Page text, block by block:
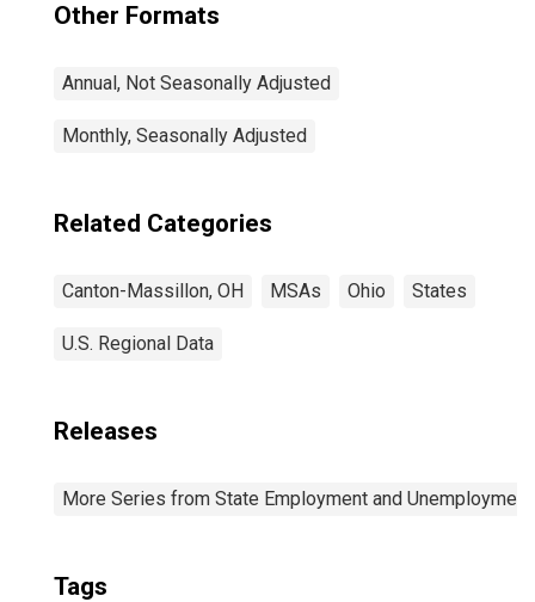
Other Formats
Annual, Not Seasonally Adjusted
Monthly, Seasonally Adjusted
Related Categories
Canton-Massillon, OH MSAs Ohio States
U.S. Regional Data
Releases
More Series from State Employment and Unemployment
Tags